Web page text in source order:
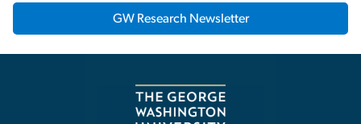
GW Research Newsletter